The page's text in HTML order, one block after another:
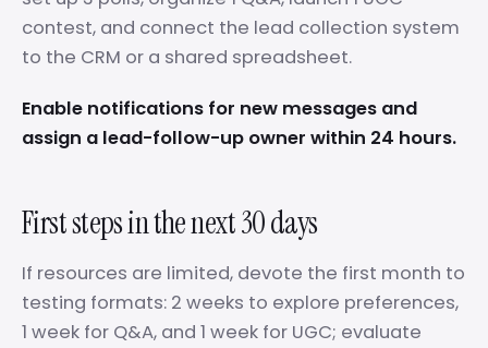
contest, and connect the lead collection system
to the CRM or a shared spreadsheet.
Enable notifications for new messages and
assign a lead-follow-up owner within 24 hours.
First steps in the next 30 days
If resources are limited, devote the first month to
testing formats: 2 weeks to explore preferences,
1 week for Q&A, and 1 week for UGC; evaluate